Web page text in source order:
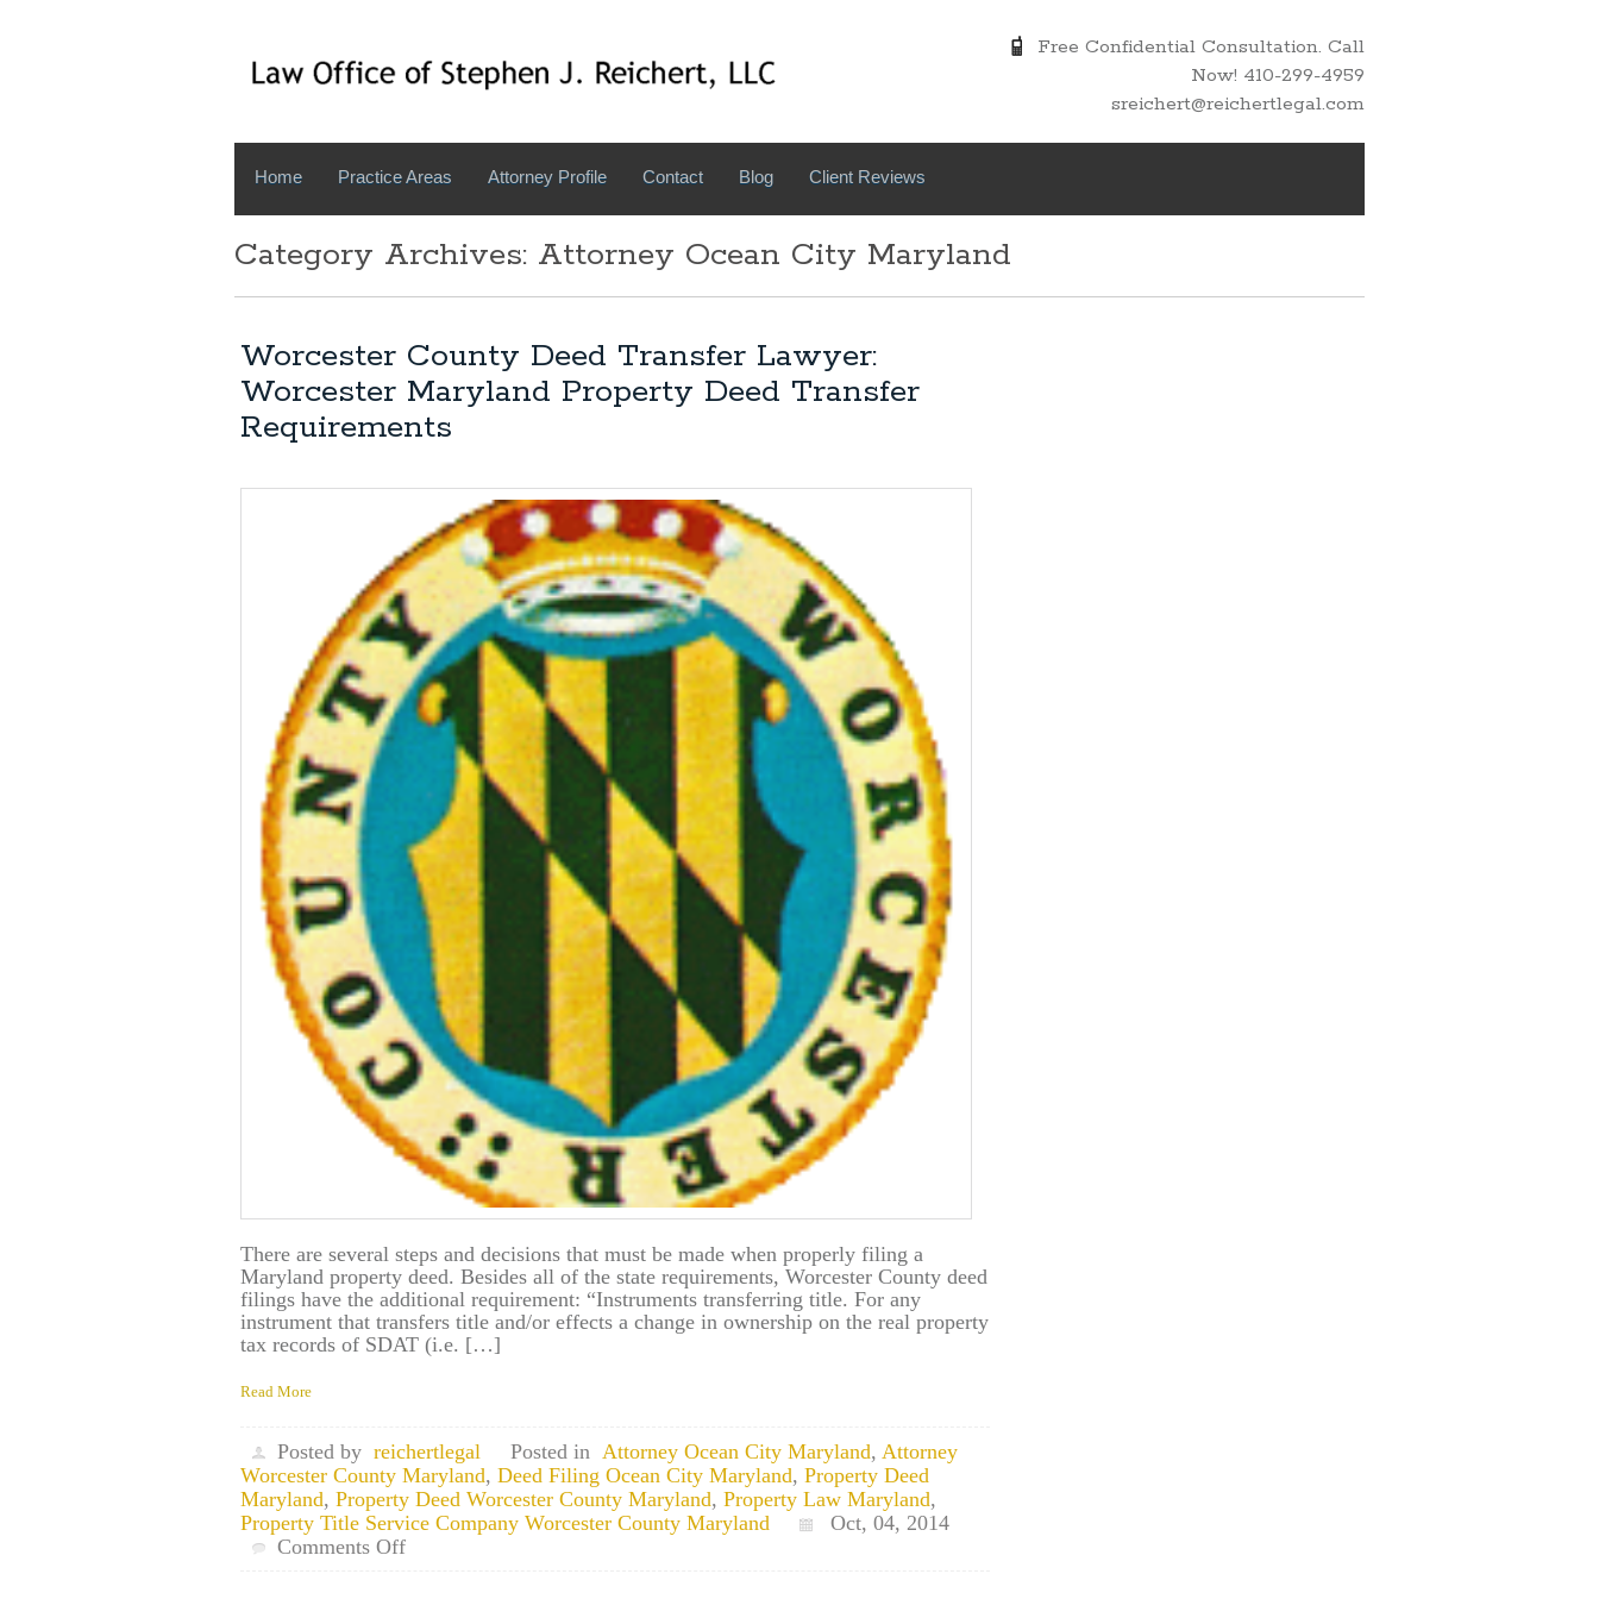
Free Confidential Consultation. Call
Now! 410-299-4959
sreichert@reichertlegal.com
Home Practice Areas Attorney Profile Contact Blog Client Reviews
Category Archives: Attorney Ocean City Maryland
Worcester County Deed Transfer Lawyer:
Worcester Maryland Property Deed Transfer
Requirements
There are several steps and decisions that must be made when properly filing a
Maryland property deed. Besides all of the state requirements, Worcester County deed
filings have the additional requirement: “Instruments transferring title. For any
instrument that transfers title and/or effects a change in ownership on the real property
tax records of SDAT (i.e. […]
Read More
Posted by reichertlegal Posted in Attorney Ocean City Maryland, Attorney
Worcester County Maryland, Deed Filing Ocean City Maryland, Property Deed
Maryland, Property Deed Worcester County Maryland, Property Law Maryland,
Property Title Service Company Worcester County Maryland
Oct, 04, 2014
Comments Offon